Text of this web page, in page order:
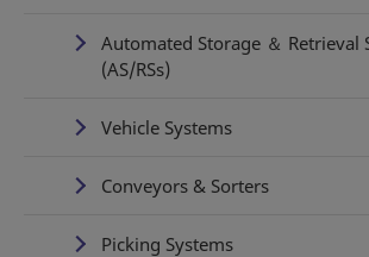
Automated Storage ＆ Retrieval
(AS/RSs)
Vehicle Systems
Conveyors & Sorters
Picking Systems